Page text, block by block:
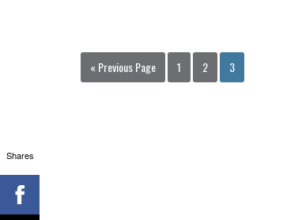
« Previous Page 1 2 3
Shares